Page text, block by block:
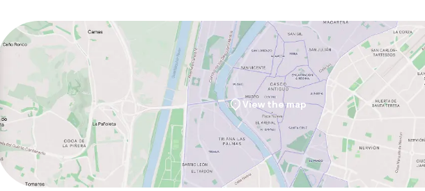
Cleaning facilities
Laundry service
Business facilities
View the map